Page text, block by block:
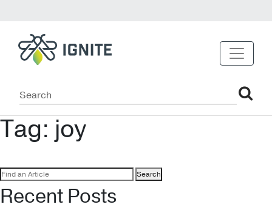
Tag: joy
Search
for:
Recent Posts